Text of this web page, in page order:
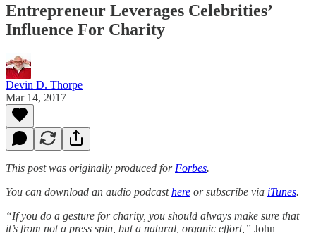
Entrepreneur Leverages Celebrities’
Influence For Charity
Devin D. Thorpe
Mar 14, 2017
This post was originally produced for Forbes.
You can download an audio podcasthere or subscribe via iTunes.
“If you do a gesture for charity, you should always make sure that
it’s from not a press spin, but a natural, organic effort,” John